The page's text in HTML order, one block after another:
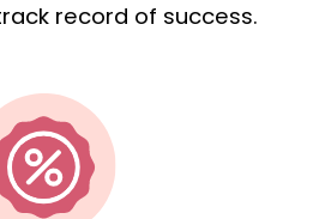
record of success.